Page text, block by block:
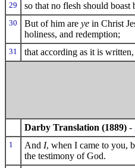
29 so that no flesh should boast
30 But of him are ye in Christ
holiness, and redemption;
31 that according as it is
Darby Translation (1889) -
1 And I, when I came to you,
the testimony of God.